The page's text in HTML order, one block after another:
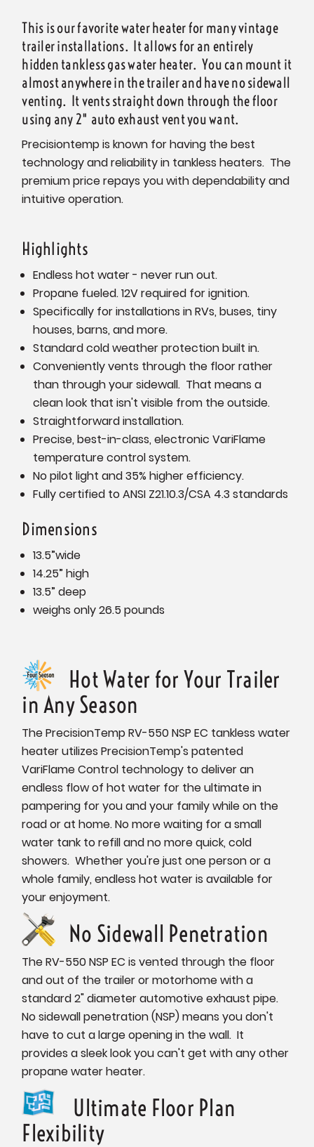
This is our favorite water heater for many vintage
trailer installations. It allows for an entirely
hidden tankless gas water heater. You can mount it
almost anywhere in the trailer and have no sidewall
venting. It vents straight down through the floor
using any 2" auto exhaust vent you want.
Precisiontemp is known for having the best
technology and reliability in tankless heaters. The
premium price repays you with dependability and
intuitive operation.
Highlights
Endless hot water - never run out.
Propane fueled. 12V required for ignition.
Specifically for installations in RVs, buses, tiny
houses, barns, and more.
Standard cold weather protection built in.
Conveniently vents through the floor rather
than through your sidewall. That means a
clean look that isn't visible from the outside.
Straightforward installation.
Precise, best-in-class, electronic VariFlame
temperature control system.
No pilot light and 35% higher efficiency.
Fully certified to ANSI Z21.10.3/CSA 4.3 standards
Dimensions
13.5”wide
14.25” high
13.5” deep
weighs only 26.5 pounds
Hot Water for Your Trailer
in Any Season
The PrecisionTemp RV-550 NSP EC tankless water
heater utilizes PrecisionTemp's patented
VariFlame Control technology to deliver an
endless flow of hot water for the ultimate in
pampering for you and your family while on the
road or at home. No more waiting for a small
water tank to refill and no more quick, cold
showers. Whether you're just one person or a
whole family, endless hot water is available for
your enjoyment.
No Sidewall Penetration
The RV-550 NSP EC is vented through the floor
and out of the trailer or motorhome with a
standard 2" diameter automotive exhaust pipe.
No sidewall penetration (NSP) means you don't
have to cut a large opening in the wall. It
provides a sleek look you can't get with any other
propane water heater.
Ultimate Floor Plan
Flexibility